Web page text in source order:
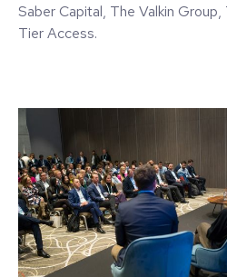
Saber Capital, The Valkin
Tier Access.